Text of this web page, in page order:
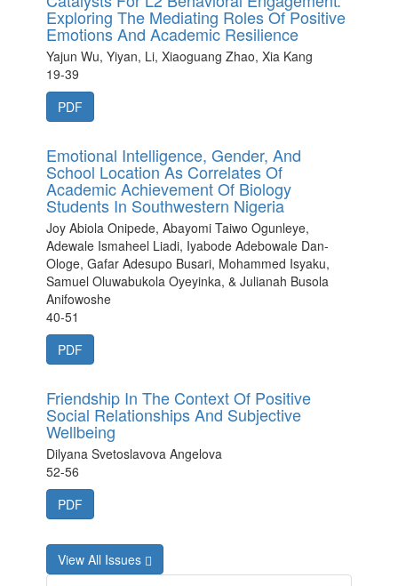
Exploring The Mediating Roles Of Positive
Emotions And Academic Resilience
Yajun Wu, Yiyan, Li, Xiaoguang Zhao, Xia Kang
19-39
PDF
Emotional Intelligence, Gender, And
School Location As Correlates Of
Academic Achievement Of Biology
Students In Southwestern Nigeria
Joy Abiola Onipede, Abayomi Taiwo Ogunleye,
Adewale Ismaheel Liadi, Iyabode Adebowale Dan-
Ologe, Gafar Adesupo Busari, Mohammed Isyaku,
Samuel Oluwabukola Oyeyinka, & Julianah Busola
Anifowoshe
40-51
PDF
Friendship In The Context Of Positive
Social Relationships And Subjective
Wellbeing
Dilyana Svetoslavova Angelova
52-56
PDF
View All Issues